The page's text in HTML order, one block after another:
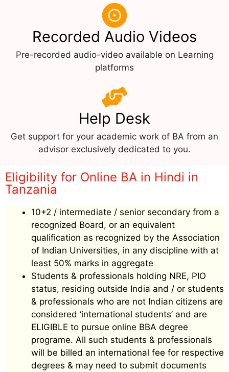
Recorded Audio Videos
Pre-recorded audio-video available on Learning
platforms
Help Desk
Get support for your academic work of BA from an
advisor exclusively dedicated to you.
Eligibility for Online BA in Hindi in
Tanzania
10+2 / intermediate / senior secondary from a
recognized Board, or an equivalent
qualification as recognized by the Association
of Indian Universities, in any discipline with at
least 50% marks in aggregate
Students & professionals holding NRE, PIO
status, residing outside India and / or students
& professionals who are not Indian citizens are
considered ‘international students’ and are
ELIGIBLE to pursue online BBA degree
programe. All such students & professionals
will be billed an international fee for respective
degrees & may need to submit documents